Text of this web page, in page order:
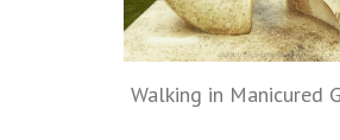
Walking in Manicured